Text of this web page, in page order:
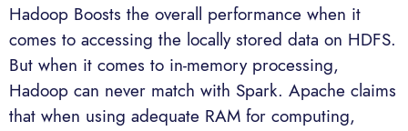
Hadoop Boosts the overall performance when it
comes to accessing the locally stored data on HDFS.
But when it comes to in-memory processing,
Hadoop can never match with Spark. Apache claims
that when using adequate RAM for computing,